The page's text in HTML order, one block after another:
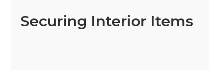
Securing Interior Items